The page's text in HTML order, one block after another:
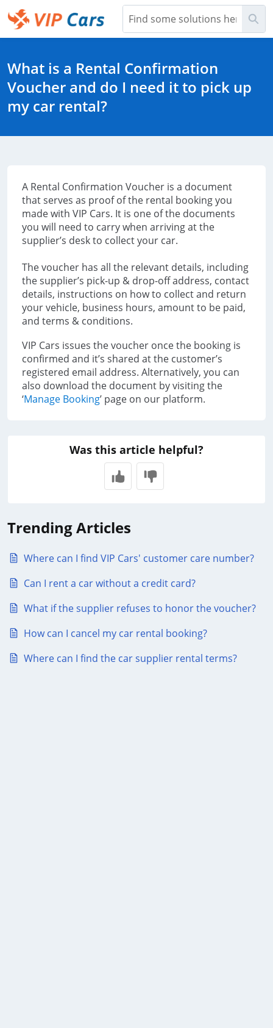
Skip
to
Main
What is a Rental Confirmation
Voucher and do I need it to pick up
my car rental?
A Rental Confirmation Voucher is a document
that serves as proof of the rental booking you
made with VIP Cars. It is one of the documents
you will need to carry when arriving at the
supplier’s desk to collect your car.
The voucher has all the relevant details, including
the supplier’s pick-up & drop-off address, contact
details, instructions on how to collect and return
your vehicle, business hours, amount to be paid,
and terms & conditions.
VIP Cars issues the voucher once the booking is
confirmed and it’s shared at the customer’s
registered email address. Alternatively, you can
also download the document by visiting the
‘Manage Booking’ page on our platform.
Was this article helpful?
Trending Articles
Where can I find VIP Cars' customer care number?
Can I rent a car without a credit card?
What if the supplier refuses to honor the voucher?
How can I cancel my car rental booking?
Where can I find the car supplier rental terms?